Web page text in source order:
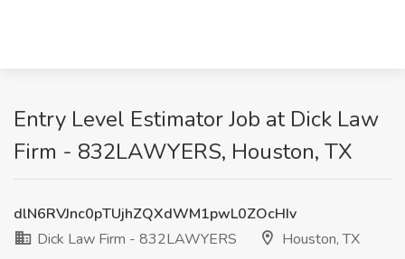
Entry Level Estimator Job at Dick Law
Firm - 832LAWYERS, Houston, TX
dlN6RVJnc0pTUjhZQXdWM1pwL0ZOcHIv
Dick Law Firm - 832LAWYERS
Houston, TX